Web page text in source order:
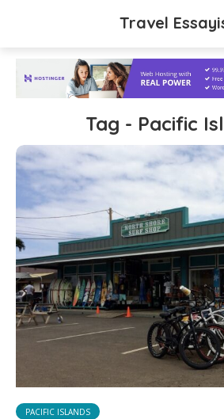
Travel
Tag - Pacific
PACIFIC ISLANDS